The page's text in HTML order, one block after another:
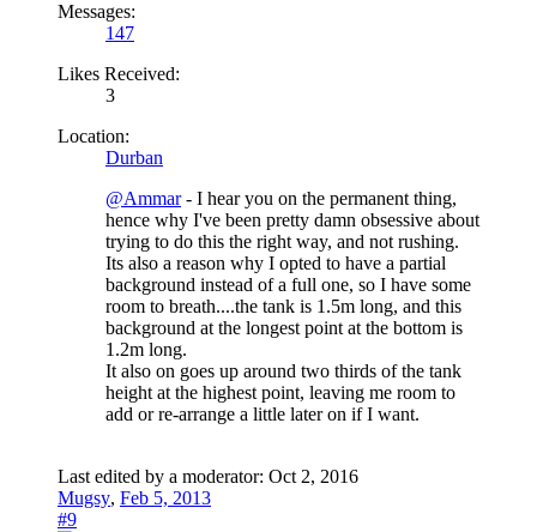
Messages:
147
Likes Received:
3
Location:
Durban
@Ammar- I hear you on the permanent thing,
hence why I've been pretty damn obsessive about
trying to do this the right way, and not rushing.
Its also a reason why I opted to have a partial
background instead of a full one, so I have some
room to breath....the tank is 1.5m long, and this
background at the longest point at the bottom is
1.2m long.
It also on goes up around two thirds of the tank
height at the highest point, leaving me room to
add or re-arrange a little later on if I want.
Last edited by a moderator: Oct 2, 2016
Mugsy, Feb 5, 2013
#9